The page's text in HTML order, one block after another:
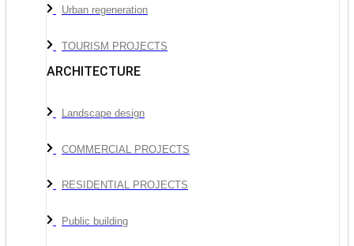
Urban regeneration
TOURISM PROJECTS
ARCHITECTURE
Landscape design
COMMERCIAL PROJECTS
RESIDENTIAL PROJECTS
Public building